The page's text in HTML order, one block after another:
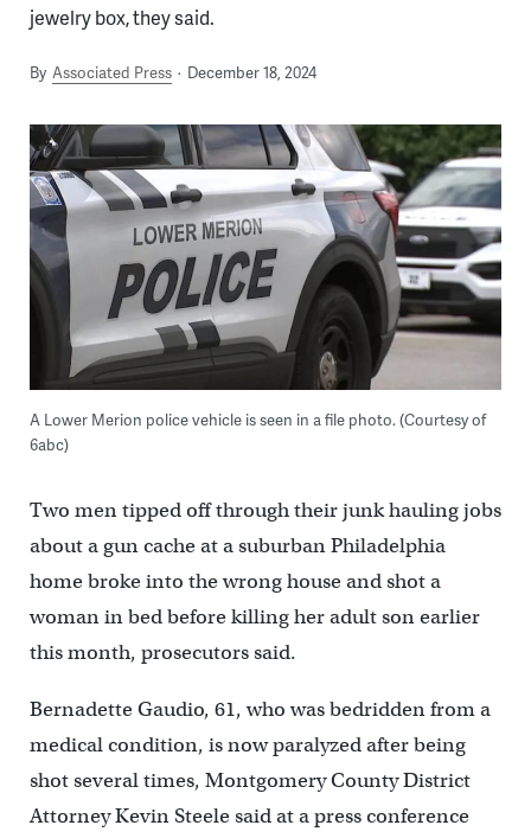
jewelry box, they said.
By Associated Press December 18, 2024
A Lower Merion police vehicle is seen in a file photo. (Courtesy of
6abc)
Two men tipped off through their junk hauling jobs
about a gun cache at a suburban Philadelphia
home broke into the wrong house and shot a
woman in bed before killing her adult son earlier
this month, prosecutors said.
Bernadette Gaudio, 61, who was bedridden from a
medical condition, is now paralyzed after being
shot several times, Montgomery County District
Attorney Kevin Steele said at a press conference